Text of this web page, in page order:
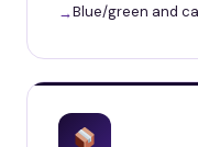
Blue/green and